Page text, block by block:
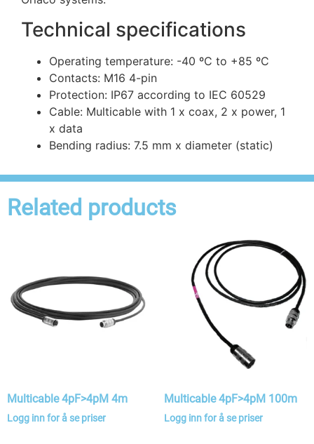
Technical specifications
Operating temperature: -40 ºC to +85 ºC
Contacts: M16 4-pin
Protection: IP67 according to IEC 60529
Cable: Multicable with 1 x coax, 2 x power, 1
x data
Bending radius: 7.5 mm x diameter (static)
Related products
Multicable 4pF>4pM 4m
Logg inn for å se priser
Multicable 4pF>4pM 100m
Logg inn for å se priser